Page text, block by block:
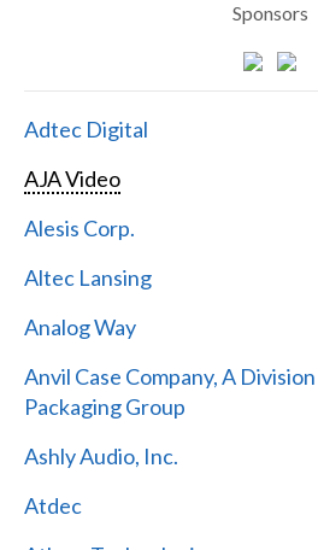
Sponsors
Adtec Digital
AJA Video
Alesis Corp.
Altec Lansing
Analog Way
Anvil Case Company, A
Packaging Group
Ashly Audio, Inc.
Atdec